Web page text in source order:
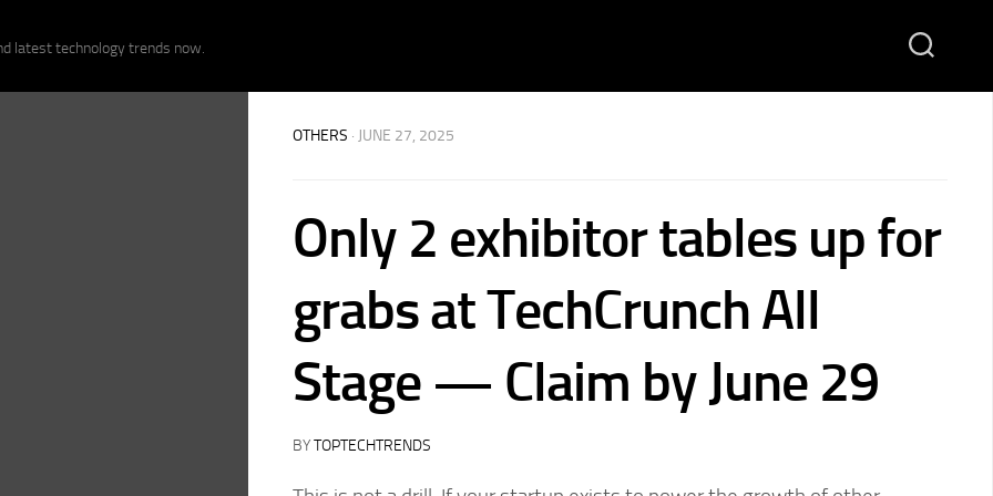
latest technology trends now.
OTHERS · JUNE 27, 2025
Only 2 exhibitor tables up for
grabs at TechCrunch All
Stage — Claim by June 29
BYTOPTECHTRENDS